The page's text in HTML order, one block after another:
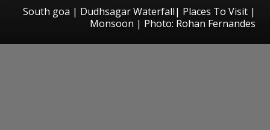
South goa | Dudhsagar Waterfall| Places To Visit |
Monsoon | Photo: Rohan Fernandes